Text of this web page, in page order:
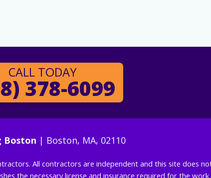
CALL TODAY
378-6099
Boston | Boston, MA, 02110
All contractors are independent and this site does
the necessary license and insurance required for the